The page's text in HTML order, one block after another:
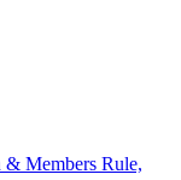
& Members Rule,